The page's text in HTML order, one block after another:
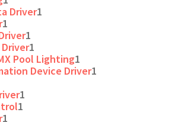
Driver1
1
1
1
Pool Lighting1
Device Driver1
1
1
1